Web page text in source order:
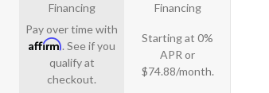
Financing
Pay over time with
Affirm. See if you
qualify at
checkout.
Financing
Starting at 0%
APR or
$74.88/month.